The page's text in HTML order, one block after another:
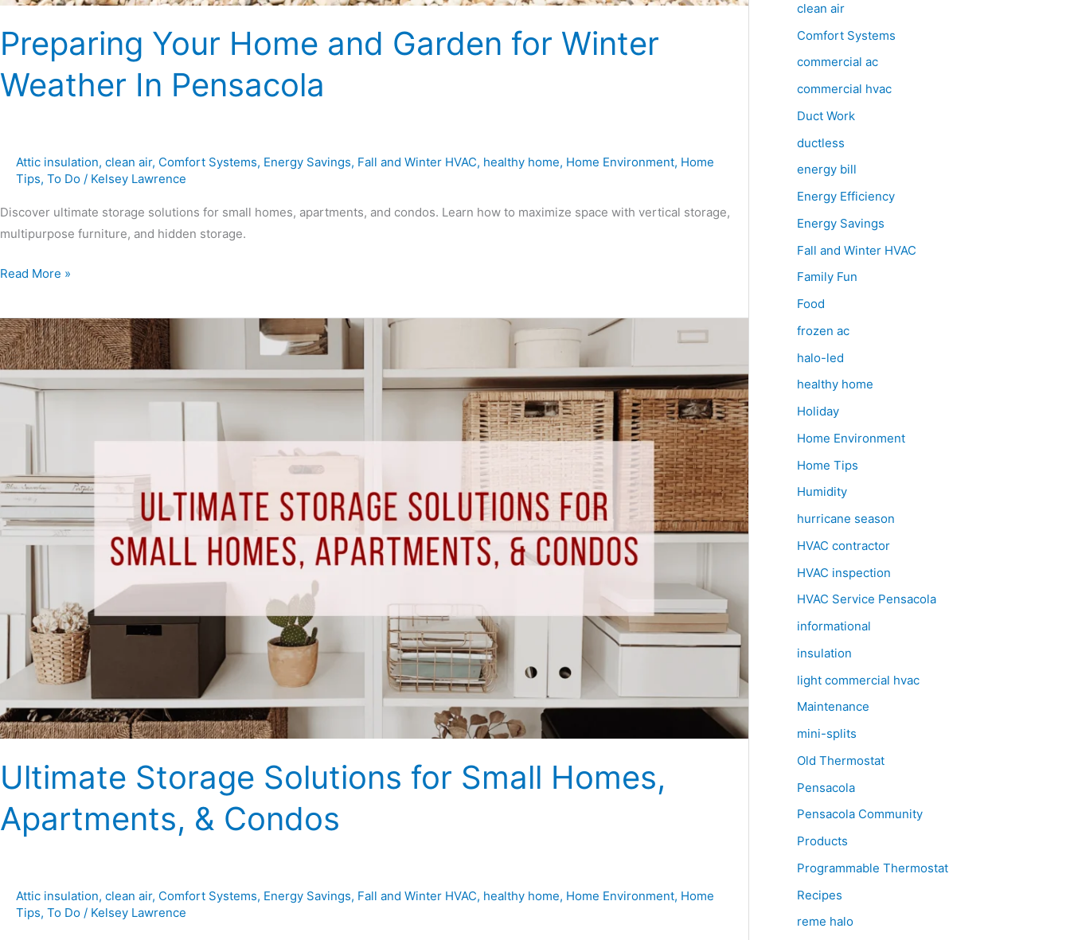
Preparing Your Home and Garden for Winter
Weather In Pensacola
Attic insulation, clean air, Comfort Systems, Energy Savings, Fall and Winter HVAC, healthy home, Home Environment, Home
Tips, To Do / Kelsey Lawrence
Discover ultimate storage solutions for small homes, apartments, and condos. Learn how to maximize space with vertical storage,
multipurpose furniture, and hidden storage.
Read More »
Ultimate Storage Solutions for Small Homes,
Apartments, & Condos
Attic insulation, clean air, Comfort Systems, Energy Savings, Fall and Winter HVAC, healthy home, Home Environment, Home
Tips, To Do / Kelsey Lawrence
Ultimate
Storage
Solutions
for
Homes,
&
Condos
clean air
Comfort Systems
commercial ac
commercial hvac
Duct Work
ductless
energy bill
Energy Efficiency
Energy Savings
Fall and Winter HVAC
Family Fun
Food
frozen ac
halo-led
healthy home
Holiday
Home Environment
Home Tips
Humidity
hurricane season
HVAC contractor
HVAC inspection
HVAC Service Pensacola
informational
insulation
light commercial hvac
Maintenance
mini-splits
Old Thermostat
Pensacola
Pensacola Community
Products
Programmable Thermostat
Recipes
reme halo